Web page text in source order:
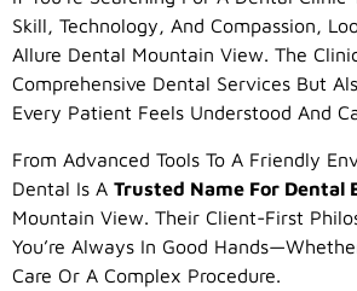
Skill, Technology, And Compassion,
Allure Dental Mountain View. The
Comprehensive Dental Services But
Every Patient Feels Understood And
From Advanced Tools To A Friendly
Dental Is A Trusted Name For Dental
Mountain View. Their Client-First
You’re Always In Good
Care Or A Complex Procedure.